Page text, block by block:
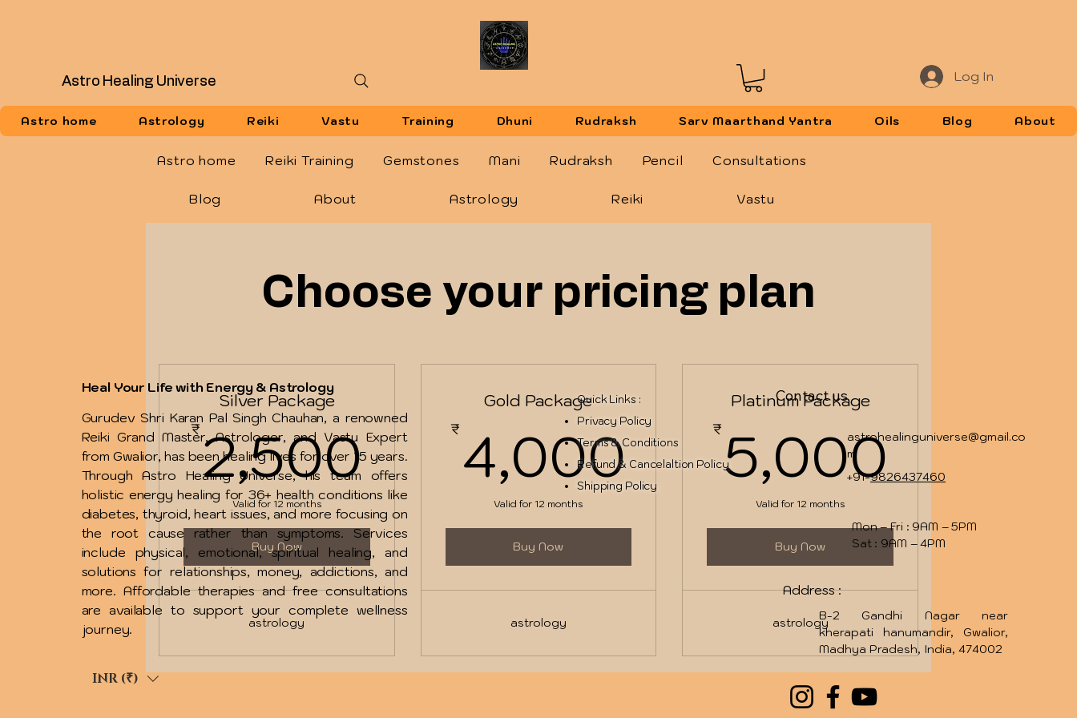
Astro Healing Universe Log In
Astro home Astrology Reiki Vastu Training Dhuni Rudraksh Sarv Maarthand Yantra Oils Blog About
Astro home Reiki Training Gemstones Mani Rudraksh Pencil Consultations
Blog About Astrology Reiki Vastu
Choose your pricing plan
Silver Package
₹2,5002,500₹
Valid for 12 months
Buy Now
astrology
Gold Package
₹ 4,0004,000₹
Valid for 12 months
Buy Now
astrology
Platinum Package
₹5,000
Valid for 12 months
Buy Now
astrology
Heal Your Life with Energy & Astrology
Gurudev Shri Karan Pal Singh Chauhan, a renowned
Reiki Grand Master, Astrologer, and Vastu Expert
from Gwalior, has been healing lives for over 15 years.
Through Astro Healing Universe, his team offers
holistic energy healing for 36+ health conditions like
diabetes, thyroid, heart issues, and more focusing on
the root cause rather than symptoms. Services
include physical, emotional, spiritual healing, and
solutions for relationships, money, addictions, and
more. Affordable therapies and free consultations
are available to support your complete wellness
journey.
INR (₹)
Quick Links :
Privacy Policy
Terms & Conditions
Refund & Cancelaltion Policy
Shipping Policy
Contact us
astrohealinguniverse@gmail.co
m
+91-9826437460
Mon – Fri : 9AM – 5PM
Sat : 9AM – 4PM
Address :
B-2 Gandhi Nagar near
kherapati hanumandir, Gwalior,
Madhya Pradesh, India, 474002